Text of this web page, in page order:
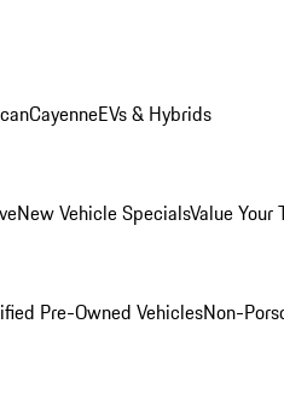
CayenneEVs & Hybrids
New Vehicle SpecialsValue Your
Pre-Owned VehiclesNon-